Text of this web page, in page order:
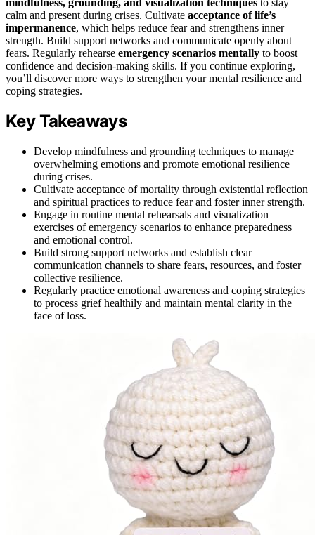
calm and present during crises. Cultivate acceptance of life’s
impermanence, which helps reduce fear and strengthens inner
strength. Build support networks and communicate openly about
fears. Regularly rehearse emergency scenarios mentally to boost
confidence and decision-making skills. If you continue exploring,
you’ll discover more ways to strengthen your mental resilience and
coping strategies.
Key Takeaways
Develop mindfulness and grounding techniques to manage
overwhelming emotions and promote emotional resilience
during crises.
Cultivate acceptance of mortality through existential reflection
and spiritual practices to reduce fear and foster inner strength.
Engage in routine mental rehearsals and visualization
exercises of emergency scenarios to enhance preparedness
and emotional control.
Build strong support networks and establish clear
communication channels to share fears, resources, and foster
collective resilience.
Regularly practice emotional awareness and coping strategies
to process grief healthily and maintain mental clarity in the
face of loss.